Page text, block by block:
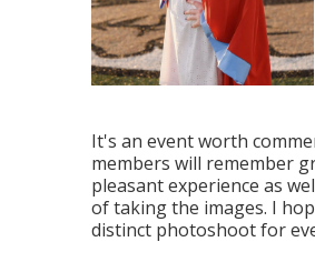
It's an event worth
members will remember
pleasant experience as
of taking the images. I
distinct photoshoot for